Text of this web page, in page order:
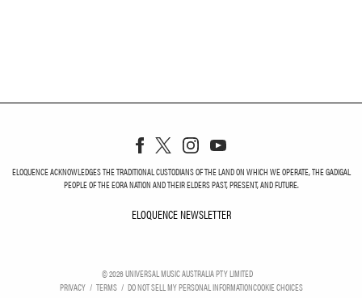
ELOQUENCE ACKNOWLEDGES THE TRADITIONAL CUSTODIANS OF THE LAND ON WHICH WE OPERATE, THE GADIGAL
PEOPLE OF THE EORA NATION AND THEIR ELDERS PAST, PRESENT, AND FUTURE.
ELOQUENCE NEWSLETTER
©2026UNIVERSAL MUSIC AUSTRALIA PTY LIMITED
PRIVACY
TERMS DO NOT SELL MY PERSONAL INFORMATIONCOOKIE CHOICES